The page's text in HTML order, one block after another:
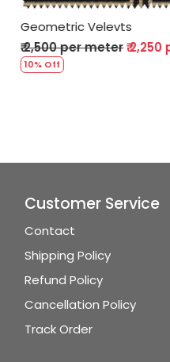
meter
Geometric
₹ 2,500 per
Customer Service
Contact
Shipping Policy
Refund Policy
Cancellation Policy
Track Order